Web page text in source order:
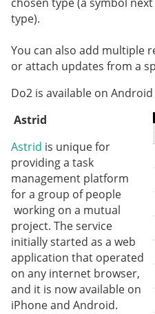
type).
You can also add multiple
or attach updates from a
Do2 is available on
Astrid
Astrid is unique for
providing a task
management platform
for a group of people
working on a mutual
project. The service
initially started as a web
application that operated
on any internet browser,
and it is now available on
iPhone and Android.